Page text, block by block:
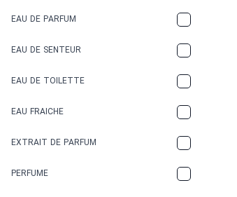
EAU DE PARFUM
EAU DE SENTEUR
EAU DE TOILETTE
EAU FRAICHE
EXTRAIT DE PARFUM
PERFUME